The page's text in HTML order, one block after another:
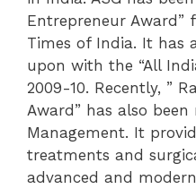
Entrepreneur Award”
Times of India. It has
upon with the “All
2009-10. Recently, ”
Award” has also
Management. It
treatments and
advanced and